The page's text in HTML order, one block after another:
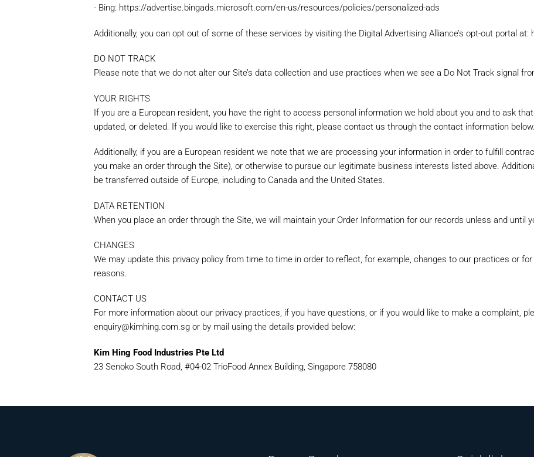
- Bing: https://advertise.bingads.microsoft.com/en-us/resources/policies/personalized-ads
Additionally, you can opt out of some of these services by visiting the Digital Advertising Alliance’s opt-out portal
DO NOT TRACK
Please note that we do not alter our Site’s data collection and use practices when we see a Do Not Track signal
YOUR RIGHTS
If you are a European resident, you have the right to access personal information we hold about you and to ask
updated, or deleted. If you would like to exercise this right, please contact us through the contact information below.
Additionally, if you are a European resident we note that we are processing your information in order to fulfill
you make an order through the Site), or otherwise to pursue our legitimate business interests listed above.
be transferred outside of Europe, including to Canada and the United States.
DATA RETENTION
When you place an order through the Site, we will maintain your Order Information for our records unless and until
CHANGES
We may update this privacy policy from time to time in order to reflect, for example, changes to our practices or
reasons.
CONTACT US
For more information about our privacy practices, if you have questions, or if you would like to make a complaint,
enquiry@kimhing.com.sg or by mail using the details provided below:
Kim Hing Food Industries Pte Ltd
23 Senoko South Road, #04-02 TrioFood Annex Building, Singapore 758080